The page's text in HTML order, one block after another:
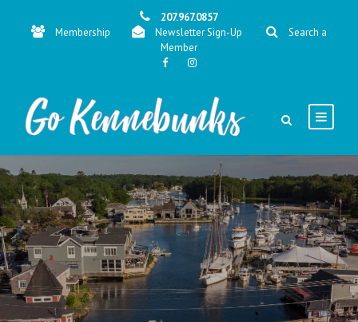
207.967.0857
Membership
Newsletter Sign-Up
Search a
Member